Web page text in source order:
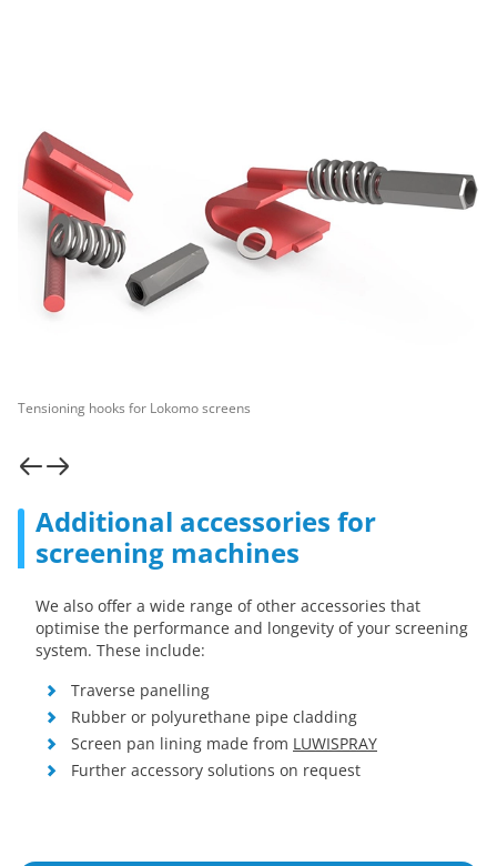
Additional accessories for
screening machines
We also offer a wide range of other accessories that
optimise the performance and longevity of your screening
system. These include:
Traverse panelling
Rubber or polyurethane pipe cladding
Screen pan lining made from LUWISPRAY
Further accessory solutions on request
Tensioning hooks for Lokomo screens